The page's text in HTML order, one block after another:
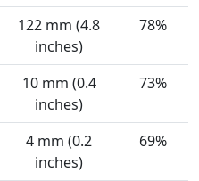
122 mm (4.8
inches)
78%
10 mm (0.4
inches)
73%
4 mm (0.2
inches)
69%